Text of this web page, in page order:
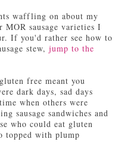
waffling on about my
MOR sausage varieties I
If you'd rather see how to
stew,jump to the
free meant you
dark days, sad days
when others were
sausage sandwiches and
who could eat gluten
topped with plump